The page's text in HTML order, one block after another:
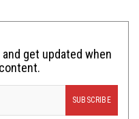
get updated when